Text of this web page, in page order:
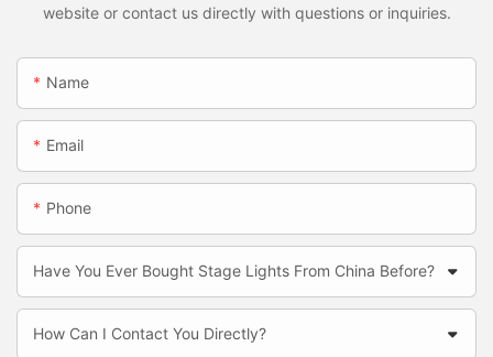
website or contact us directly with questions or inquiries.
Name
Email
Phone
Have You Ever Bought Stage Lights From China Before?
How Can I Contact You Directly?